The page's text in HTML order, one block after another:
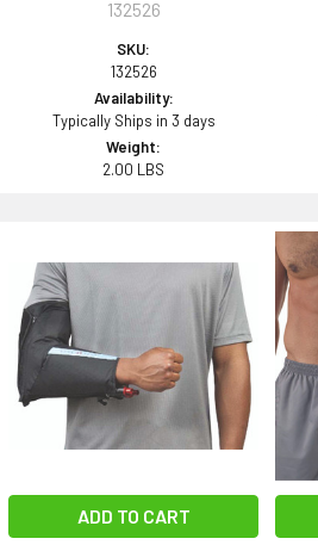
132526
SKU:
132526
Availability:
Typically Ships in 3 days
Weight:
2.00 LBS
ADD TO CART